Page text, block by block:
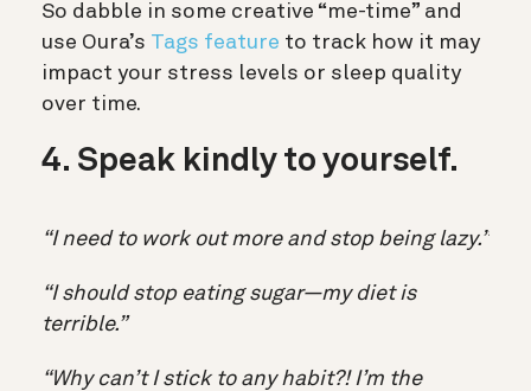
So dabble in some creative “me-time” and
use Oura’s Tags feature to track how it may
impact your stress levels or sleep quality
over time.
4. Speak kindly to yourself.
“I need to work out more and stop being lazy.”
“I should stop eating sugar—my diet is
terrible.”
“Why can’t I stick to any habit?! I’m the